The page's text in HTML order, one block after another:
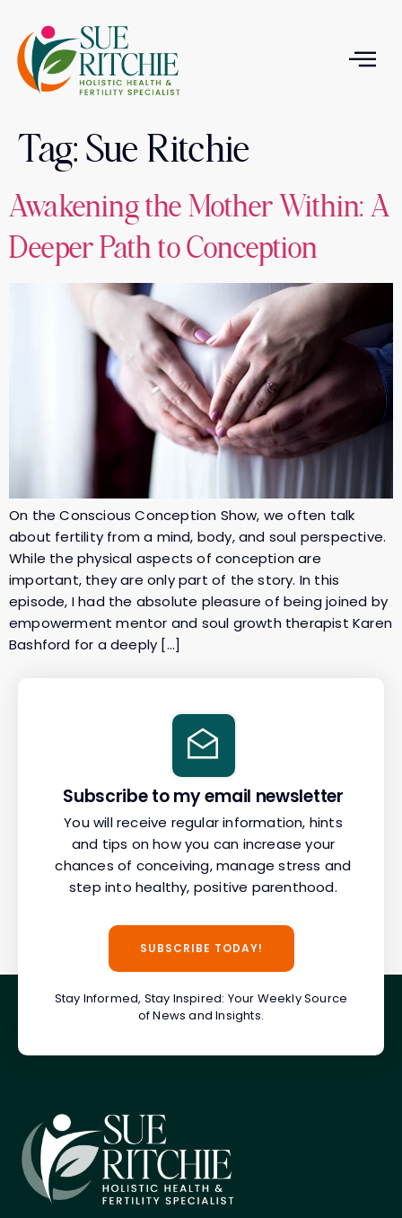
Tag:Sue Ritchie
Awakening the Mother Within: A
Deeper Path to Conception
On the Conscious Conception Show, we often talk
about fertility from a mind, body, and soul perspective.
While the physical aspects of conception are
important, they are only part of the story. In this
episode, I had the absolute pleasure of being joined by
empowerment mentor and soul growth therapist Karen
Bashford for a deeply […]
Subscribe to my email newsletter
You will receive regular information, hints
and tips on how you can increase your
chances of conceiving, manage stress and
step into healthy, positive parenthood.
SUBSCRIBE TODAY!
Stay Informed, Stay Inspired: Your Weekly Source
of News and Insights.